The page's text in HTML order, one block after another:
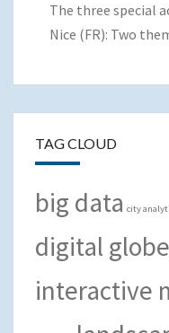
The three special
Nice (FR): Two
TAG CLOUD
big data city
digital
interactive